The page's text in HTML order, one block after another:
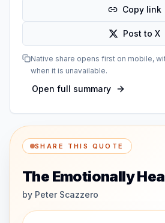
Copy link
Post to X
Native share opens first on mobile,
when it is unavailable.
Open full summary
SHARE THIS QUOTE
The Emotionally
by Peter Scazzero